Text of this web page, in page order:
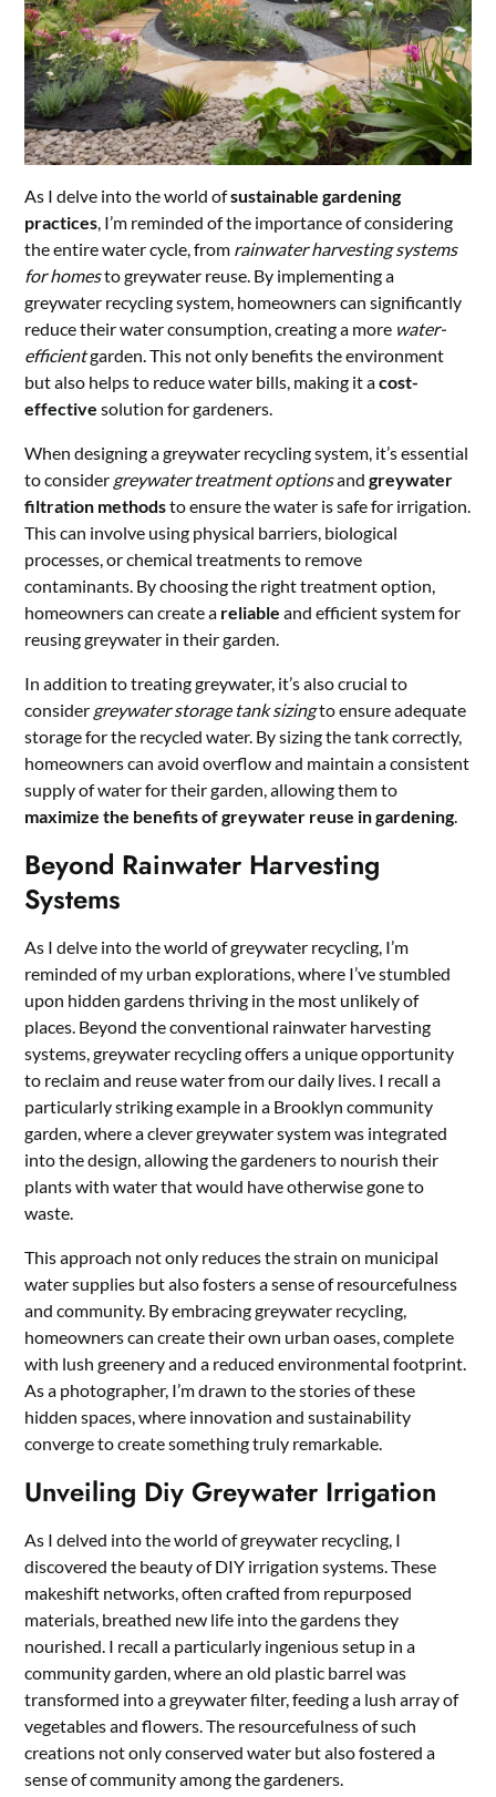
As I delve into the world ofsustainable gardening
practices, I’m reminded of the importance of considering
the entire water cycle, from rainwater harvesting systems
for homesto greywater reuse. By implementing a
greywater recycling system, homeowners can significantly
reduce their water consumption, creating a more water-
efficientgarden. This not only benefits the environment
but also helps to reduce water bills, making it acost-
effective solution for gardeners.
When designing a greywater recycling system, it’s essential
to consider greywater treatment optionsandgreywater
filtration methodsto ensure the water is safe for irrigation.
This can involve using physical barriers, biological
processes, or chemical treatments to remove
contaminants. By choosing the right treatment option,
homeowners can create a reliable and efficient system for
reusing greywater in their garden.
In addition to treating greywater, it’s also crucial to
consider greywater storage tank sizingto ensure adequate
storage for the recycled water. By sizing the tank correctly,
homeowners can avoid overflow and maintain a consistent
supply of water for their garden, allowing them to
maximize the benefits of greywater reuse in gardening.
Beyond Rainwater Harvesting
Systems
As I delve into the world of greywater recycling, I’m
reminded of my urban explorations, where I’ve stumbled
upon hidden gardens thriving in the most unlikely of
places. Beyond the conventional rainwater harvesting
systems, greywater recycling offers a unique opportunity
to reclaim and reuse water from our daily lives. I recall a
particularly striking example in a Brooklyn community
garden, where a clever greywater system was integrated
into the design, allowing the gardeners to nourish their
plants with water that would have otherwise gone to
waste.
This approach not only reduces the strain on municipal
water supplies but also fosters a sense of resourcefulness
and community. By embracing greywater recycling,
homeowners can create their own urban oases, complete
with lush greenery and a reduced environmental footprint.
As a photographer, I’m drawn to the stories of these
hidden spaces, where innovation and sustainability
converge to create something truly remarkable.
Unveiling Diy Greywater Irrigation
As I delved into the world of greywater recycling, I
discovered the beauty of DIY irrigation systems. These
makeshift networks, often crafted from repurposed
materials, breathed new life into the gardens they
nourished. I recall a particularly ingenious setup in a
community garden, where an old plastic barrel was
transformed into a greywater filter, feeding a lush array of
vegetables and flowers. The resourcefulness of such
creations not only conserved water but also fostered a
sense of community among the gardeners.